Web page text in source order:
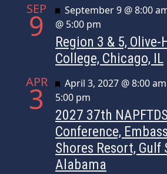
SEP
9 Featured
September 9 @ 8:00
@ 5:00 pm
Region 3 & 5, Olive-
College, Chicago, IL
APR
3 Featured
April 3, 2027 @ 8:00 am
5:00 pm
2027 37th
Conference,
Shores Resort, Gulf
Alabama